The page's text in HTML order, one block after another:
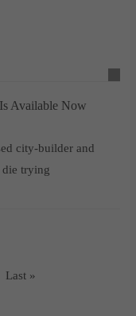
Available Now
city-builder and
trying
Last »